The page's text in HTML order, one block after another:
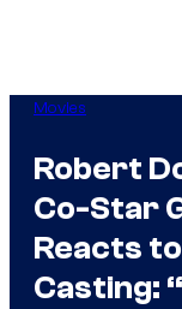
Movies
Robert
Co-Star
Reacts
Casting: